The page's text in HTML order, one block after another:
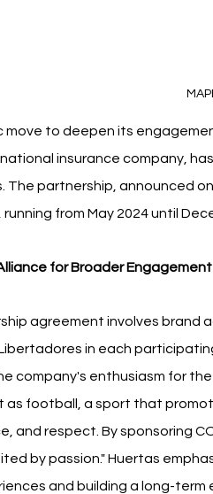
move to deepen its
insurance company,
The partnership, announced
from May 2024 until
for Broader Engagement
agreement involves brand
in each
company's enthusiasm for
as football, a sport that
and respect. By sponsoring
by passion." Huertas
and building a long-